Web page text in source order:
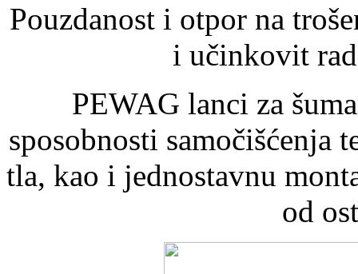
Pouzdanost i otpor na
i učinkovit
PEWAG lanci za
sposobnosti samočišćenja
tla, kao i jednostavnu
od